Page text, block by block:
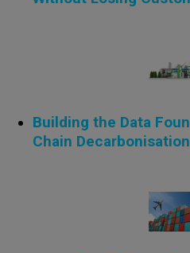
Building the Data
Chain Decarbonisation